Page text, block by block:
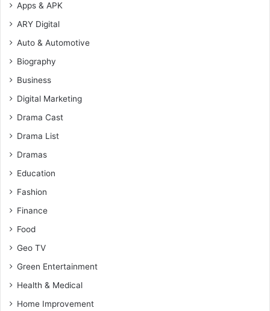
Apps & APK
ARY Digital
Auto & Automotive
Biography
Business
Digital Marketing
Drama Cast
Drama List
Dramas
Education
Fashion
Finance
Food
Geo TV
Green Entertainment
Health & Medical
Home Improvement